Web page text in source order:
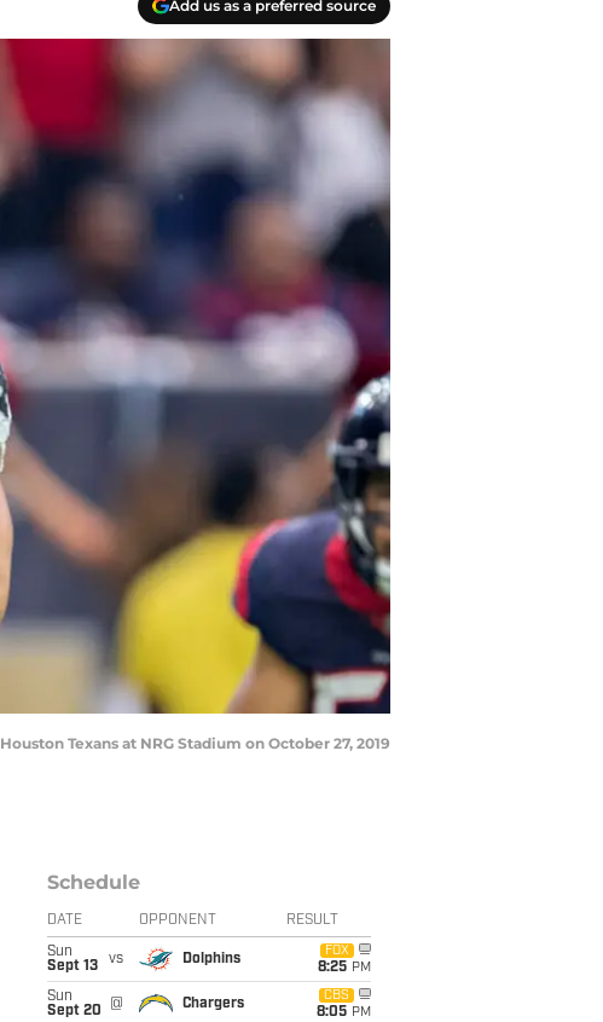
Add us as a preferred source
Texans at NRG Stadium on October 27, 2019
Schedule
DATE OPPONENT RESULT
Sun
Sept 13
vs Dolphins
FOX
8:25 PM
Sun
Sept 20
@ Chargers
CBS
8:05 PM